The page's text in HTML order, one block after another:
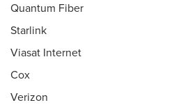
Quantum Fiber
Starlink
Viasat Internet
Cox
Verizon